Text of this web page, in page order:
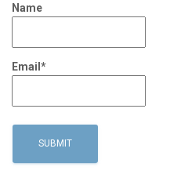
Name
Email*